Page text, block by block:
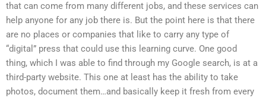
that can come from many different jobs, and these services can
help anyone for any job there is. But the point here is that there
are no places or companies that like to carry any type of
“digital” press that could use this learning curve. One good
thing, which I was able to find through my Google search, is at a
third-party website. This one at least has the ability to take
photos, document them…and basically keep it fresh from every